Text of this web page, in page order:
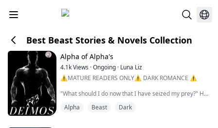
Best Beast Stories & Novels Collection
Alpha of Alpha's
4.1kViews ·Ongoing · Luna Liz
⚠️MATURE READERS ONLY⚠️ DARK ROMANCE ⚠️
"What should I do now that I have seized my prey?" He
sharply nose buried into the flesh of my neck savouring
Alpha Beast Dark